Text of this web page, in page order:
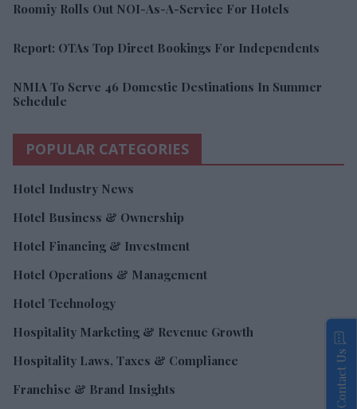
Roomiy Rolls Out NOI-As-A-Service For Hotels
Report: OTAs Top Direct Bookings For Independents
NMIA To Serve 46 Domestic Destinations In Summer
Schedule
POPULAR CATEGORIES
Hotel Industry News
Hotel Business & Ownership
Hotel Financing & Investment
Hotel Operations & Management
Hotel Technology
Hospitality Marketing & Revenue Growth
Hospitality Laws, Taxes & Compliance
Franchise & Brand Insights
Contact Us